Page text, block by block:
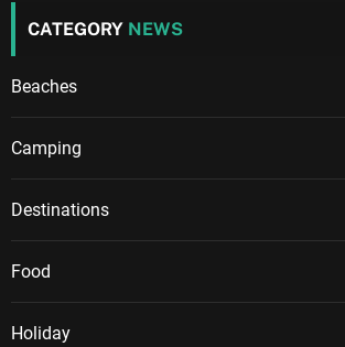
CATEGORY NEWS
Beaches
Camping
Destinations
Food
Holiday